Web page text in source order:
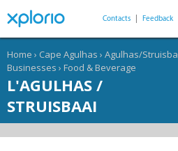
Contacts Feedback
Home › Cape Agulhas › Agulhas/
Businesses › Food & Beverage
L'AGULHAS /
STRUISBAAI